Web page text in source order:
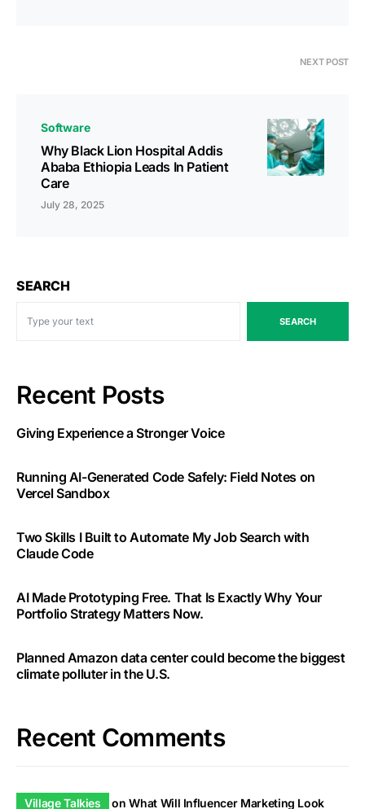
NEXT POST
Software
Why Black Lion Hospital Addis
Ababa Ethiopia Leads In Patient
Care
July 28, 2025
SEARCH
SEARCH
Recent Posts
Giving Experience a Stronger Voice
Running AI-Generated Code Safely: Field Notes on
Vercel Sandbox
Two Skills I Built to Automate My Job Search with
Claude Code
AI Made Prototyping Free. That Is Exactly Why Your
Portfolio Strategy Matters Now.
Planned Amazon data center could become the biggest
climate polluter in the U.S.
Recent Comments
Village Talkies onWhat Will Influencer Marketing Look